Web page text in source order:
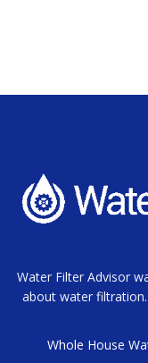
Water Filter Advisor
about water
Whole House